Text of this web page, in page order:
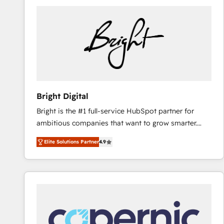
Bright Digital
Bright is the #1 full-service HubSpot partner for
ambitious companies that want to grow smarter.
From HubSpot onboarding, to training, from
developing a new website to lead generation and
digital marketing; we do it all (and with great
results)! In short, our services include: - HubSpot
integrations - Marketing & sales solutions: digital
marketing, advertising, campaigns, content and
Elite Solutions Partner4.9